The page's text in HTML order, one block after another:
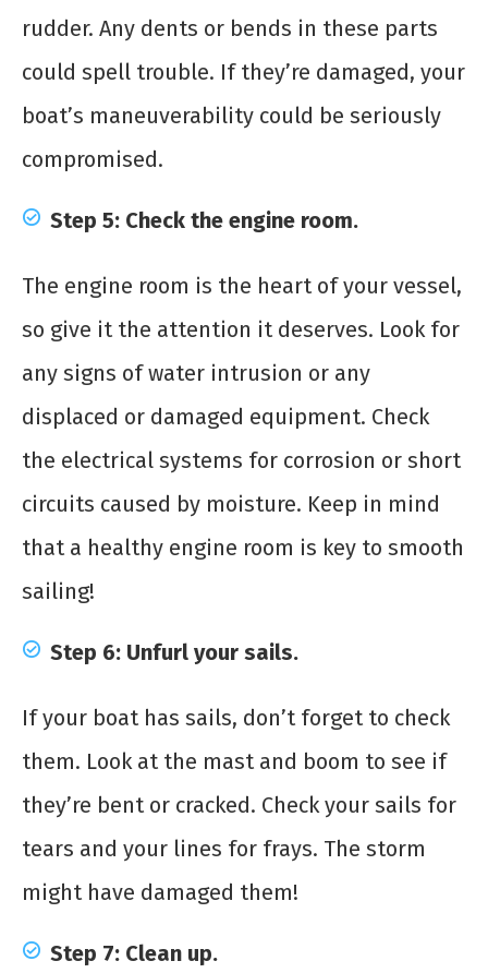
rudder. Any dents or bends in these parts
could spell trouble. If they’re damaged, your
boat’s maneuverability could be seriously
compromised.
Step 5: Check the engine room.
The engine room is the heart of your vessel,
so give it the attention it deserves. Look for
any signs of water intrusion or any
displaced or damaged equipment. Check
the electrical systems for corrosion or short
circuits caused by moisture. Keep in mind
that a healthy engine room is key to smooth
sailing!
Step 6: Unfurl your sails.
If your boat has sails, don’t forget to check
them. Look at the mast and boom to see if
they’re bent or cracked. Check your sails for
tears and your lines for frays. The storm
might have damaged them!
Step 7: Clean up.